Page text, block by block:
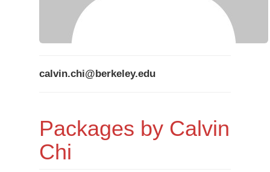
calvin.chi@berkeley.edu
Packages by Calvin
Chi